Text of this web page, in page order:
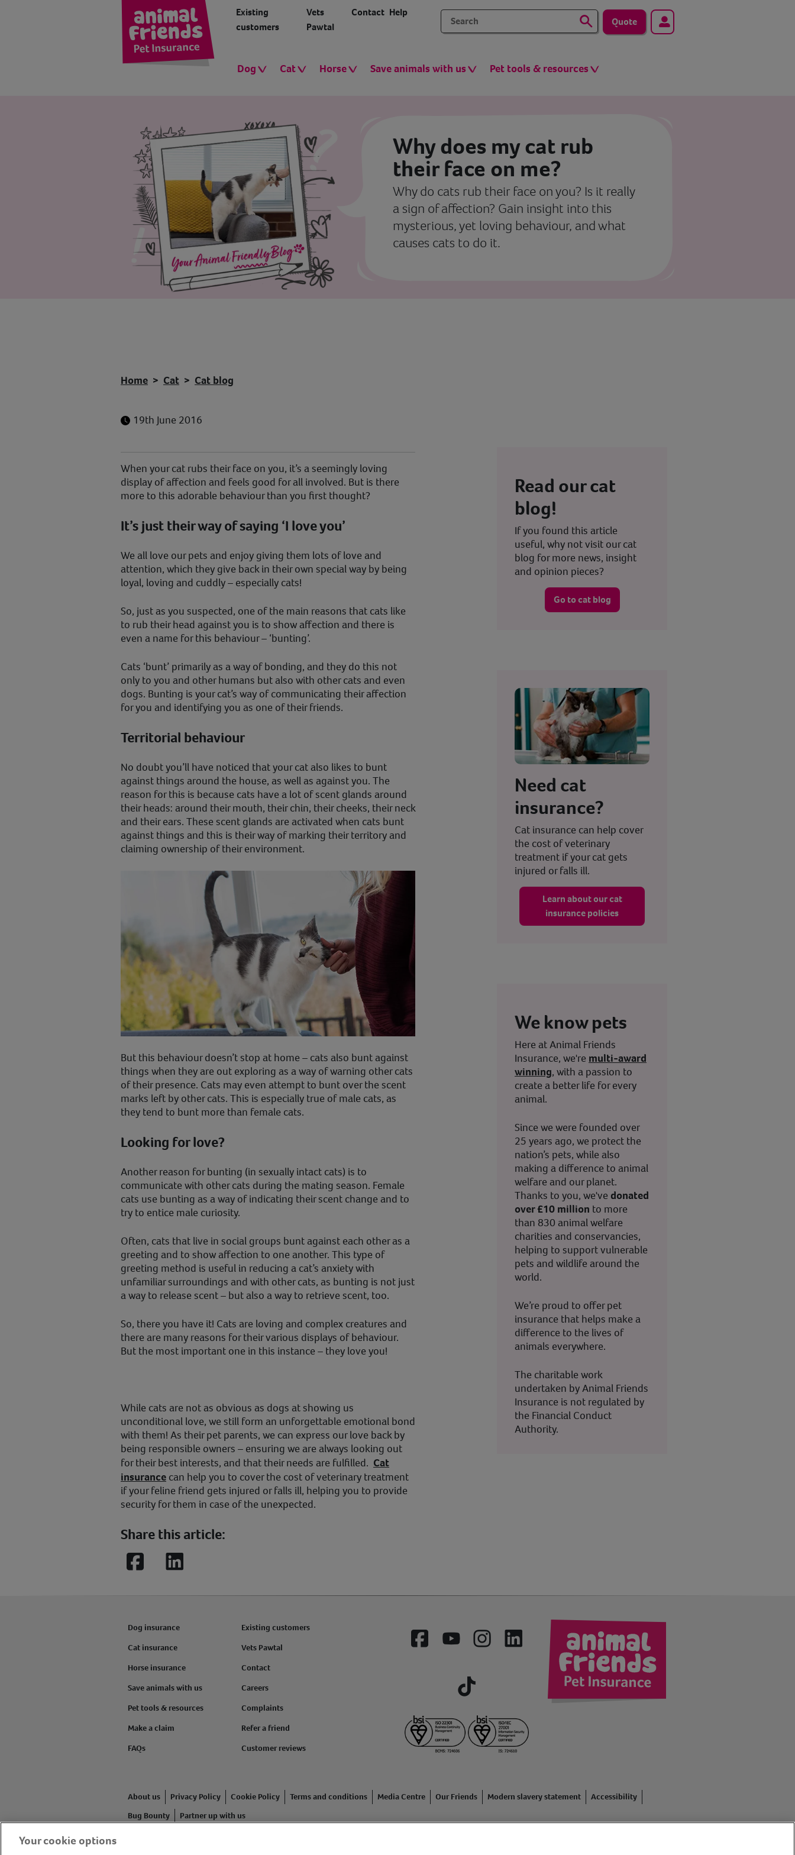
Existing
customers
Vets
Pawtal
Contact Help
Quote
Dog Cat Horse Save animals with us Pet tools & resources
Why does my cat rub
their face on me?
Why do cats rub their face on you? Is it really
a sign of affection? Gain insight into this
mysterious, yet loving behaviour, and what
causes cats to do it.
Home Cat Cat blog
19th June 2016
When your cat rubs their face on you, it’s a seemingly loving
display of affection and feels good for all involved. But is there
more to this adorable behaviour than you first thought?
It’s just their way of saying ‘I love you’
We all love our pets and enjoy giving them lots of love and
attention, which they give back in their own special way by being
loyal, loving and cuddly – especially cats!
So, just as you suspected, one of the main reasons that cats like
to rub their head against you is to show affection and there is
even a name for this behaviour – ‘bunting’.
Cats ‘bunt’ primarily as a way of bonding, and they do this not
only to you and other humans but also with other cats and even
dogs. Bunting is your cat’s way of communicating their affection
for you and identifying you as one of their friends.
Territorial behaviour
No doubt you’ll have noticed that your cat also likes to bunt
against things around the house, as well as against you. The
reason for this is because cats have a lot of scent glands around
their heads: around their mouth, their chin, their cheeks, their neck
and their ears. These scent glands are activated when cats bunt
against things and this is their way of marking their territory and
claiming ownership of their environment.
But this behaviour doesn’t stop at home – cats also bunt against
things when they are out exploring as a way of warning other cats
of their presence. Cats may even attempt to bunt over the scent
marks left by other cats. This is especially true of male cats, as
they tend to bunt more than female cats.
Looking for love?
Another reason for bunting (in sexually intact cats) is to
communicate with other cats during the mating season. Female
cats use bunting as a way of indicating their scent change and to
try to entice male curiosity.
Often, cats that live in social groups bunt against each other as a
greeting and to show affection to one another. This type of
greeting method is useful in reducing a cat’s anxiety with
unfamiliar surroundings and with other cats, as bunting is not just
a way to release scent – but also a way to retrieve scent, too.
So, there you have it! Cats are loving and complex creatures and
there are many reasons for their various displays of behaviour.
But the most important one in this instance – they love you!
While cats are not as obvious as dogs at showing us
unconditional love, we still form an unforgettable emotional bond
with them! As their pet parents, we can express our love back by
being responsible owners – ensuring we are always looking out
for their best interests, and that their needs are fulfilled. Cat
insurance can help you to cover the cost of veterinary treatment
if your feline friend gets injured or falls ill, helping you to provide
security for them in case of the unexpected.
Share this article:
FacebookLinkedIn
Read our cat
blog!
If you found this article
useful, why not visit our cat
blog for more news, insight
and opinion pieces?
Go to cat blog
Need cat
insurance?
Cat insurance can help cover
the cost of veterinary
treatment if your cat gets
injured or falls ill.
Learn about our cat
insurance policies
We know pets
Here at Animal Friends
Insurance, we're multi-award
winning, with a passion to
create a better life for every
animal.
Since we were founded over
25 years ago, we protect the
nation’s pets, while also
making a difference to animal
welfare and our planet.
Thanks to you, we've donated
over £10 million to more
than 830 animal welfare
charities and conservancies,
helping to support vulnerable
pets and wildlife around the
world.
We’re proud to offer pet
insurance that helps make a
difference to the lives of
animals everywhere.
The charitable work
undertaken by Animal Friends
Insurance is not regulated by
the Financial Conduct
Authority.
Dog insurance
Cat insurance
Horse insurance
Save animals with us
Pet tools & resources
Make a claim
FAQs
Existing customers
Vets Pawtal
Contact
Careers
Complaints
Refer a friend
Customer reviews
FacebookYouTubeInstagramLinkedIn
Tiktok
About us Privacy Policy Cookie Policy Terms and conditions Media Centre Our Friends Modern slavery statement
Accessibility
Bug Bounty
Partner up with us
Your cookie options